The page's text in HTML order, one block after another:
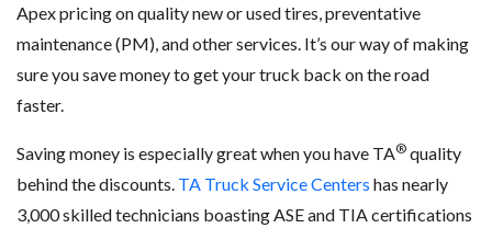
Apex pricing on quality new or used tires, preventative
maintenance (PM), and other services. It’s our way of making
sure you save money to get your truck back on the road
faster.
Saving money is especially great when you have TA® quality
behind the discounts. TA Truck Service Centers has nearly
3,000 skilled technicians boasting ASE and TIA certifications